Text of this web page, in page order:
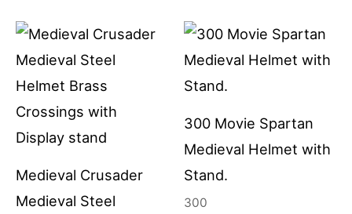
Medieval Crusader
Medieval Steel
300 Movie Spartan
Medieval Helmet with
Stand.
300